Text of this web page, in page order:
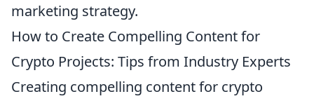
marketing strategy.
How to Create Compelling Content for
Crypto Projects: Tips from Industry Experts
Creating compelling content for crypto